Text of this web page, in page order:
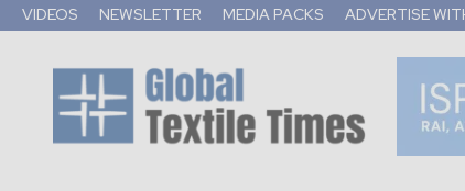
VIDEOS NEWSLETTER MEDIA PACKS ADVERTISE
Global
Textile
Times